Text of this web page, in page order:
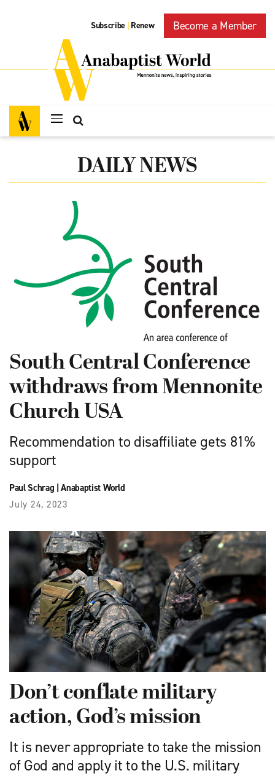
Subscribe | Renew Become a Member
DAILY NEWS
South Central Conference
withdraws from Mennonite
Church USA
Recommendation to disaffiliate gets 81%
support
Paul Schrag |Anabaptist World
July 24, 2023
Don’t conflate military
action, God’s mission
It is never appropriate to take the mission
of God and apply it to the U.S. military